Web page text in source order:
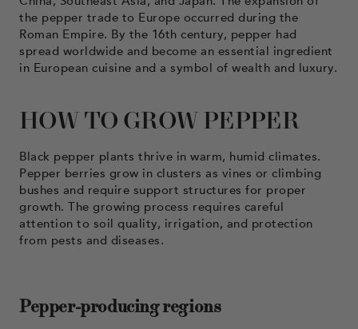
the pepper trade to Europe occurred during the
Roman Empire. By the 16th century, pepper had
spread worldwide and become an essential ingredient
in European cuisine and a symbol of wealth and luxury.
HOW TO GROW PEPPER
Black pepper plants thrive in warm, humid climates.
Pepper berries grow in clusters as vines or climbing
bushes and require support structures for proper
growth. The growing process requires careful
attention to soil quality, irrigation, and protection
from pests and diseases.
Pepper-producing regions